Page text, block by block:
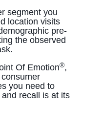
segment you
location visits
pre-
the observed
Of Emotion®,
you need to
recall is at its